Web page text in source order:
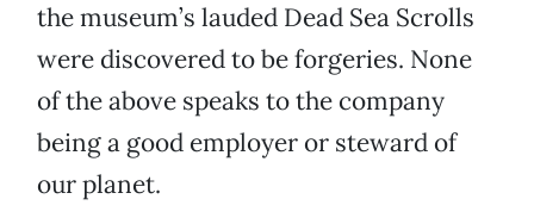
the museum’s lauded Dead Sea Scrolls
were discovered to be forgeries. None
of the above speaks to the company
being a good employer or steward of
our planet.